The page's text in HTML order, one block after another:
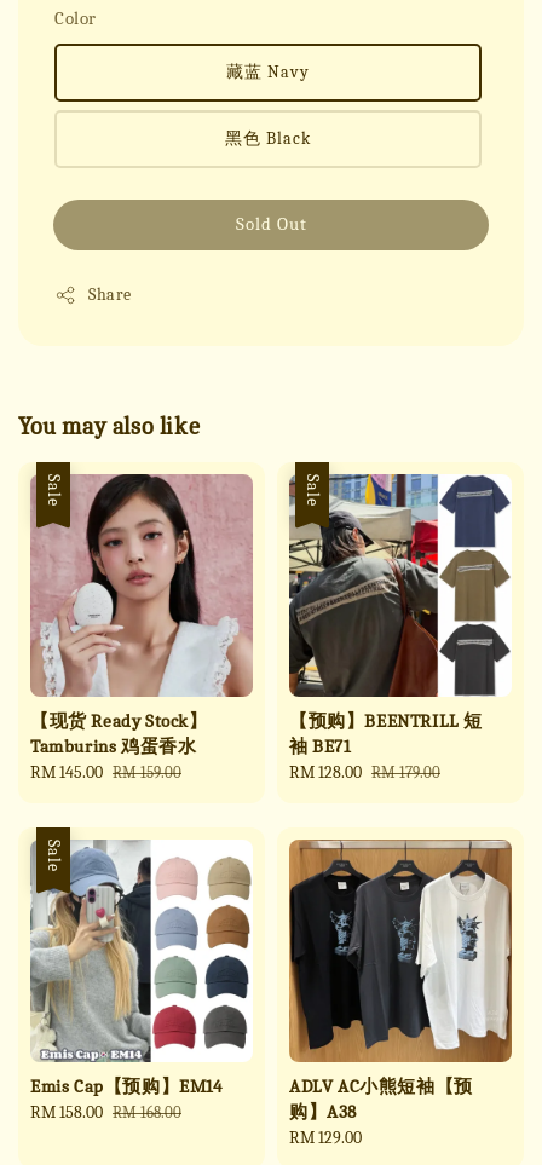
Color
藏蓝 Navy
黑色 Black
Sold Out
Share
You may also like
Sale
【现货 Ready Stock】
Tamburins 鸡蛋香水
Sale
RM 145.00 Regular
RM 159.00
Sale
【预购】BEENTRILL 短
袖 BE71
Sale
RM 128.00 Regular
RM 179.00
Sale
Emis Cap【预购】EM14
Sale
RM 158.00 Regular
RM 168.00
ADLV AC小熊短袖【预
购】A38
Regular
RM 129.00